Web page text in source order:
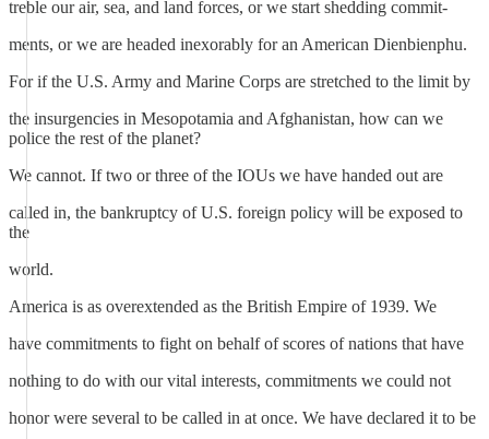
treble our air, sea, and land forces, or we start shedding commit-
ments, or we are headed inexorably for an American Dienbienphu.
For if the U.S. Army and Marine Corps are stretched to the limit by
the insurgencies in Mesopotamia and Afghanistan, how can we
police the rest of the planet?
We cannot. If two or three of the IOUs we have handed out are
called in, the bankruptcy of U.S. foreign policy will be exposed to
the
world.
America is as overextended as the British Empire of 1939. We
have commitments to fight on behalf of scores of nations that have
nothing to do with our vital interests, commitments we could not
honor were several to be called in at once. We have declared it to be